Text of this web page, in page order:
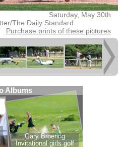
Saturday, May 30th
The Daily Standard
Purchase prints of these pictures